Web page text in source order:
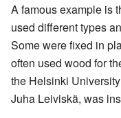
A famous example is
used different types
Some were fixed in
often used wood for
the Helsinki
Juha Leiviskä, was